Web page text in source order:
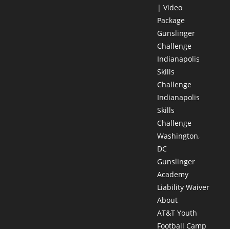
| Video
Package
Gunslinger
Challenge
Indianapolis
Skills
Challenge
Indianapolis
Skills
Challenge
Washington,
DC
Gunslinger
Academy
Liability Waiver
About
AT&T Youth
Football Camp